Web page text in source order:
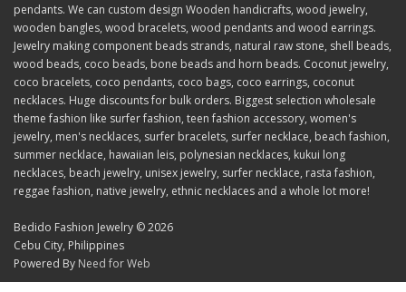
pendants. We can custom design Wooden handicrafts, wood jewelry,
wooden bangles, wood bracelets, wood pendants and wood earrings.
Jewelry making component beads strands, natural raw stone, shell beads,
wood beads, coco beads, bone beads and horn beads. Coconut jewelry,
coco bracelets, coco pendants, coco bags, coco earrings, coconut
necklaces. Huge discounts for bulk orders. Biggest selection wholesale
theme fashion like surfer fashion, teen fashion accessory, women's
jewelry, men's necklaces, surfer bracelets, surfer necklace, beach fashion,
summer necklace, hawaiian leis, polynesian necklaces, kukui long
necklaces, beach jewelry, unisex jewelry, surfer necklace, rasta fashion,
reggae fashion, native jewelry, ethnic necklaces and a whole lot more!
Bedido Fashion Jewelry © 2026
Cebu City, Philippines
Powered By Need for Web